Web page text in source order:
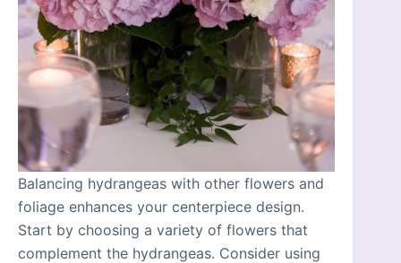
Balancing hydrangeas with other flowers and
foliage enhances your centerpiece design.
Start by choosing a variety of flowers that
complement the hydrangeas. Consider using